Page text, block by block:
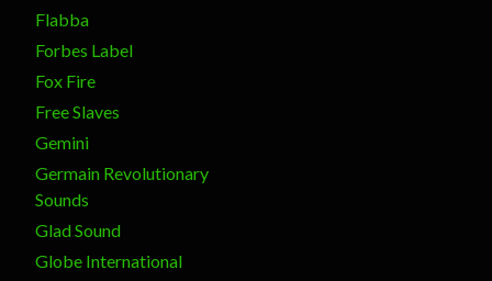
Flabba
Forbes Label
Fox Fire
Free Slaves
Gemini
Germain Revolutionary
Sounds
Glad Sound
Globe International